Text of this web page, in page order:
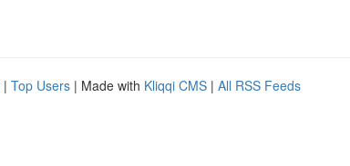
| Top Users | Made with Kliqqi CMS | All RSS Feeds